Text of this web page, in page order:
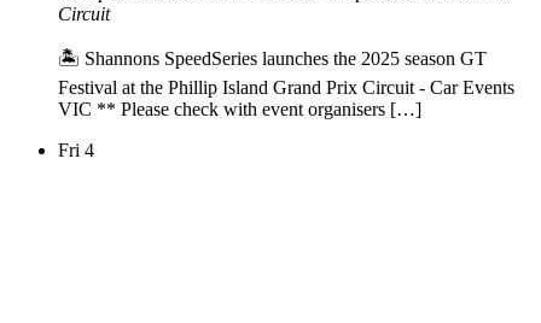
Circuit
🏝️ Shannons SpeedSeries launches the 2025 season GT
Festival at the Phillip Island Grand Prix Circuit - Car Events
VIC ** Please check with event organisers […]
Fri 4